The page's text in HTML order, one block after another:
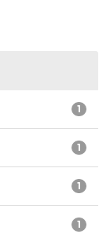
1
1
1
1